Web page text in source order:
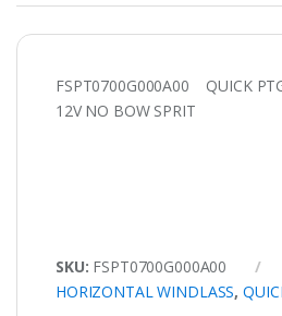
FSPT0700G000A00 QUICK
12V NO BOW SPRIT
SKU: FSPT0700G000A00
HORIZONTAL WINDLASS,